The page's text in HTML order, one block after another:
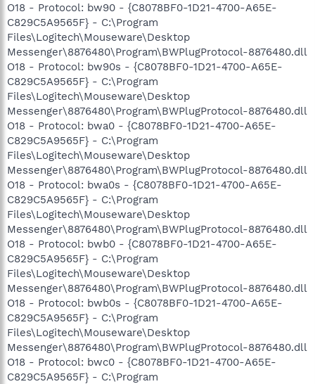
O18 - Protocol: bw90 - {C8078BF0-1D21-4700-A65E-
C829C5A9565F} - C:\Program
Files\Logitech\Mouseware\Desktop
Messenger\8876480\Program\BWPlugProtocol-8876480.dll
O18 - Protocol: bw90s - {C8078BF0-1D21-4700-A65E-
C829C5A9565F} - C:\Program
Files\Logitech\Mouseware\Desktop
Messenger\8876480\Program\BWPlugProtocol-8876480.dll
O18 - Protocol: bwa0 - {C8078BF0-1D21-4700-A65E-
C829C5A9565F} - C:\Program
Files\Logitech\Mouseware\Desktop
Messenger\8876480\Program\BWPlugProtocol-8876480.dll
O18 - Protocol: bwa0s - {C8078BF0-1D21-4700-A65E-
C829C5A9565F} - C:\Program
Files\Logitech\Mouseware\Desktop
Messenger\8876480\Program\BWPlugProtocol-8876480.dll
O18 - Protocol: bwb0 - {C8078BF0-1D21-4700-A65E-
C829C5A9565F} - C:\Program
Files\Logitech\Mouseware\Desktop
Messenger\8876480\Program\BWPlugProtocol-8876480.dll
O18 - Protocol: bwb0s - {C8078BF0-1D21-4700-A65E-
C829C5A9565F} - C:\Program
Files\Logitech\Mouseware\Desktop
Messenger\8876480\Program\BWPlugProtocol-8876480.dll
O18 - Protocol: bwc0 - {C8078BF0-1D21-4700-A65E-
C829C5A9565F} - C:\Program